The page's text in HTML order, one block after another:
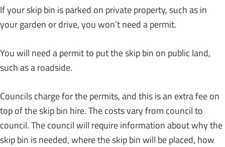
If your skip bin is parked on private property, such as in
your garden or drive, you won’t need a permit.
You will need a permit to put the skip bin on public land,
such as a roadside.
Councils charge for the permits, and this is an extra fee on
top of the skip bin hire. The costs vary from council to
council. The council will require information about why the
skip bin is needed, where the skip bin will be placed, how